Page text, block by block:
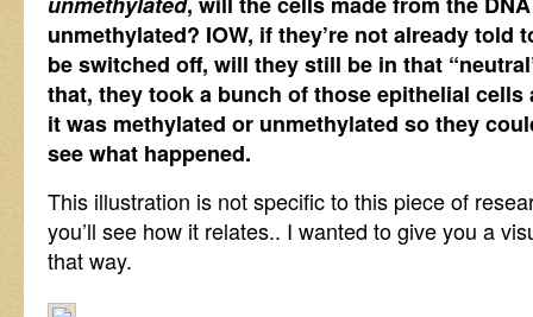
unmethylated? IOW, if they’re not already told
be switched off, will they still be in that
that, they took a bunch of those epithelial cells
it was methylated or unmethylated so they
see what happened.
This illustration is not specific to this piece of
you’ll see how it relates.. I wanted to give you a
that way.